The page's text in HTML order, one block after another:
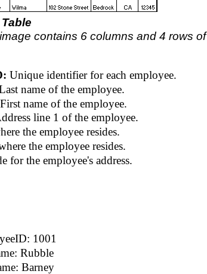
contains 6 columns and 4 rows
Unique identifier for each employee.
name of the employee.
First name of the employee.
line 1 of the employee.
the employee resides.
the employee resides.
for the employee's address.
1001
Rubble
Barney